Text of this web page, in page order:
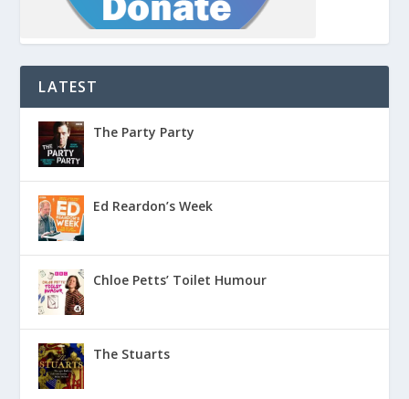
LATEST
The Party Party
Ed Reardon’s Week
Chloe Petts’ Toilet Humour
The Stuarts